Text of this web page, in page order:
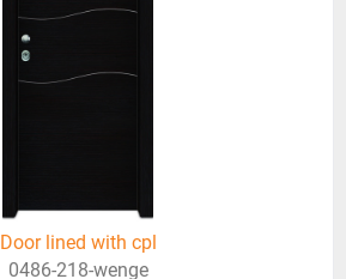
Door lined with cpl
0486-218-wenge